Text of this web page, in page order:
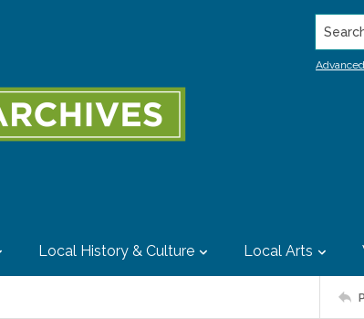
Local History & Culture Local Arts